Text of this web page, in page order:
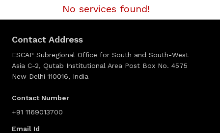
No services found!
Contact Address
ESCAP Subregional Office for South and South-West
Asia C-2, Qutab Institutional Area Post Box No. 4575
New Delhi 110016, India
Contact Number
+91 1169013700
Email Id